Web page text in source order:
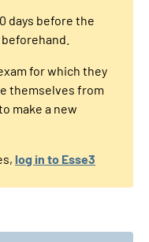
days before the
for which they
themselves from
make a new
log in to Esse3